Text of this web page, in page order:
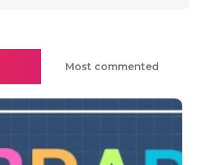
Most commented